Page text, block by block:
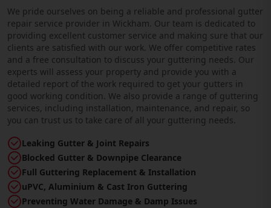
We pride ourselves on being a reliable and professional gutter
repair service provider in Wickham. Our team is dedicated to
providing excellent customer service and making sure that our
clients are satisfied with our work. We offer competitive rates
and a free consultation to discuss your guttering needs. Our
experts will assess your property and provide you with a
detailed report of the work required to get your gutters in
good working condition. We also provide a range of guttering
services, including installation, maintenance, and repair, so
you can trust us to take care of all your guttering needs.
Leaking Gutter & Joint Repairs
Blocked Gutter & Downpipe Clearance
Full Guttering Replacement & Installation
uPVC, Aluminium & Cast Iron Guttering
Preventing Water Damage & Damp Issues